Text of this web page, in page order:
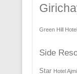
Green Hill Hotel
Side
Star Hotel